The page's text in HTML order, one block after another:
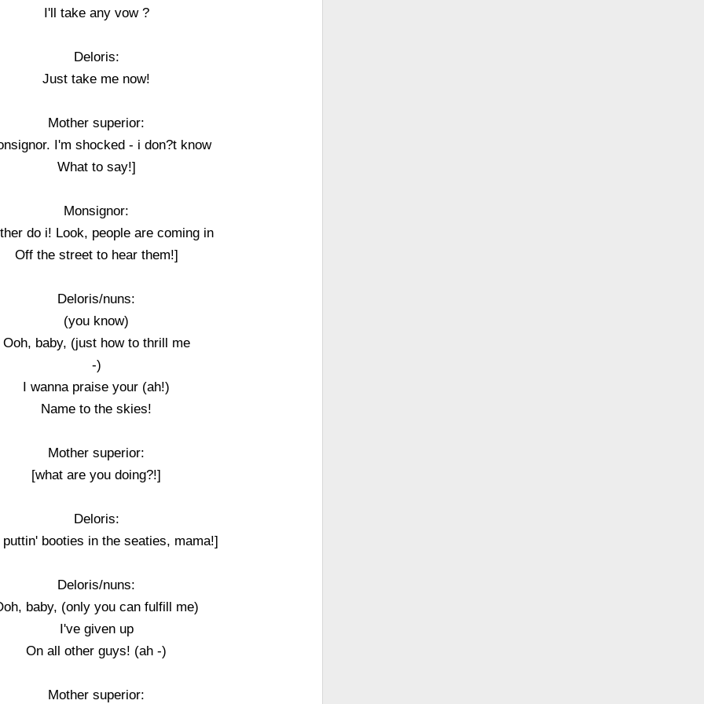
I'll take any vow ?
Deloris:
Just take me now!
Mother superior:
I'm shocked - i don?t know
What to say!]
Monsignor:
do i! Look, people are coming in
Off the street to hear them!]
Deloris/nuns:
(you know)
Ooh, baby, (just how to thrill me
-)
I wanna praise your (ah!)
Name to the skies!
Mother superior:
[what are you doing?!]
Deloris:
puttin' booties in the seaties, mama!]
Deloris/nuns:
baby, (only you can fulfill me)
I've given up
On all other guys! (ah -)
Mother superior: